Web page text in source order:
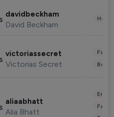
davidbeckham
David Beckham
victoriassecret
Victorias Secret
aliaabhatt
Alia Bhatt